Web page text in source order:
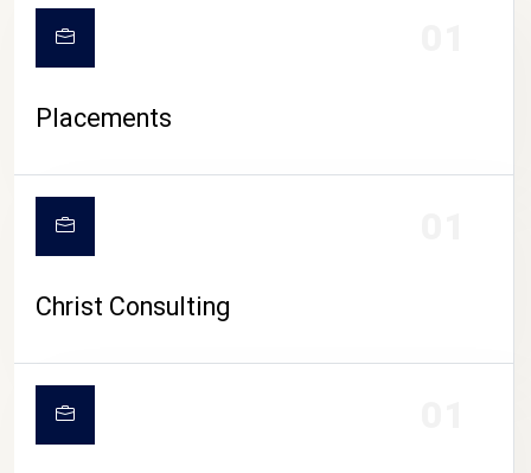
Placements
Christ Consulting